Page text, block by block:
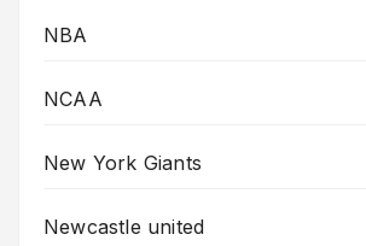
NBA
NCAA
New York Giants
Newcastle united